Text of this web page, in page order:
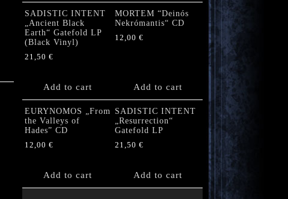
SADISTIC INTENT
„Ancient Black
Earth“ Gatefold LP
(Black Vinyl)
21,50 €
Add to cart
MORTEM “Deinós
Nekrómantis“ CD
12,00 €
Add to cart
EURYNOMOS „From
the Valleys of
Hades” CD
12,00 €
Add to cart
SADISTIC INTENT
„Resurrection“
Gatefold LP
21,50 €
Add to cart